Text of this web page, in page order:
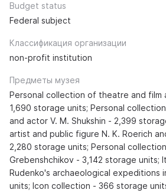
Budget status
Federal subject
Классификация организации
non-profit institution
Предметы музея
Personal collection of theatre and film
1,690 storage units; Personal
and actor V. M. Shukshin - 2,399
artist and public figure N. K. Roerich
2,280 storage units; Personal
Grebenshchikov - 3,142 storage units;
Rudenko's archaeological expeditions
units; Icon collection - 366 storage